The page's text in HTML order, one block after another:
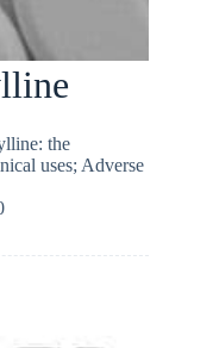
the
uses; Adverse